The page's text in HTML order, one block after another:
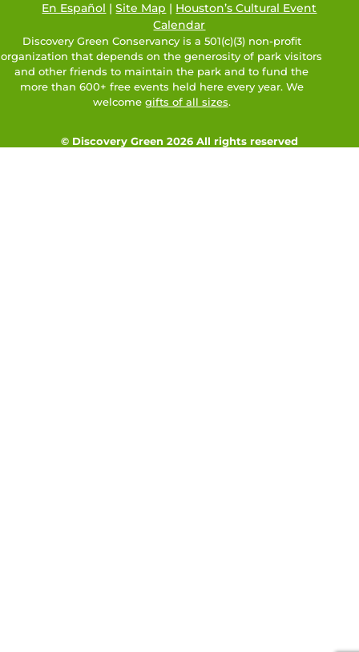
En Español | Site Map | Houston’s Cultural Event
Calendar
Discovery Green Conservancy is a 501(c)(3) non-profit
organization that depends on the generosity of park visitors
and other friends to maintain the park and to fund the
more than 600+ free events held here every year. We
welcome gifts of all sizes.
© Discovery Green 2026 All rights reserved